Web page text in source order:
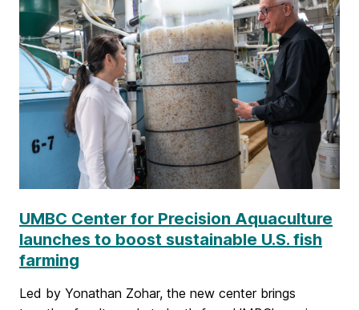
a
n
C
a
t
v
UMBC Center for Precision Aquaculture
launches to boost sustainable U.S. fish
farming
Led by Yonathan Zohar, the new center brings